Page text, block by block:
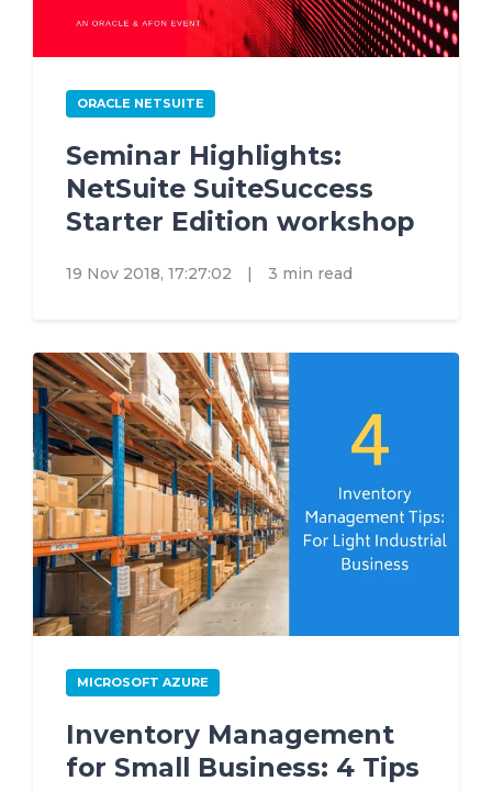
ORACLE NETSUITE
Seminar Highlights:
NetSuite SuiteSuccess
Starter Edition workshop
19 Nov 2018, 17:27:02 | 3 min read
MICROSOFT AZURE
Inventory Management
for Small Business: 4 Tips